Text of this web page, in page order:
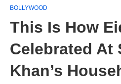
BOLLYWOOD
This Is How
Celebrated At
Khan’s